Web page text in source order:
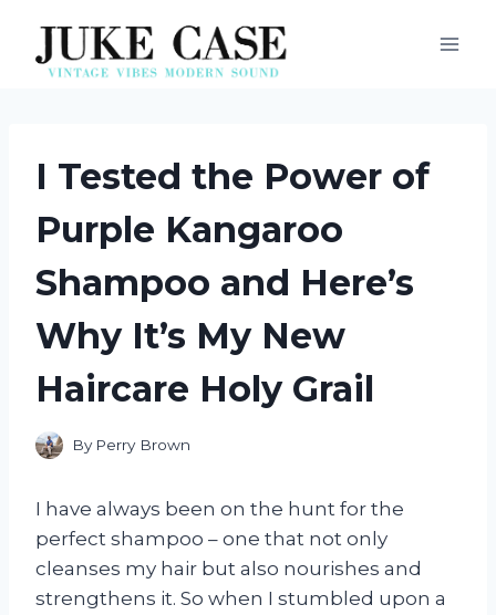
content
I Tested the Power of
Purple Kangaroo
Shampoo and Here’s
Why It’s My New
Haircare Holy Grail
By Perry Brown
I have always been on the hunt for the
perfect shampoo – one that not only
cleanses my hair but also nourishes and
strengthens it. So when I stumbled upon a